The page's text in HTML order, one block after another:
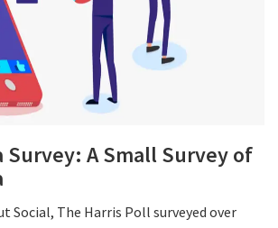
Survey: A Small Survey of
Social, The Harris Poll surveyed over